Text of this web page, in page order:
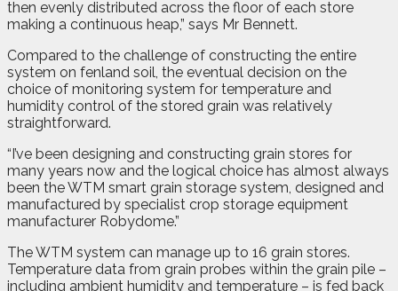
then evenly distributed across the floor of each store
making a continuous heap,” says Mr Bennett.
Compared to the challenge of constructing the entire
system on fenland soil, the eventual decision on the
choice of monitoring system for temperature and
humidity control of the stored grain was relatively
straightforward.
“I’ve been designing and constructing grain stores for
many years now and the logical choice has almost always
been the WTM smart grain storage system, designed and
manufactured by specialist crop storage equipment
manufacturer Robydome.”
The WTM system can manage up to 16 grain stores.
Temperature data from grain probes within the grain pile –
including ambient humidity and temperature – is fed back